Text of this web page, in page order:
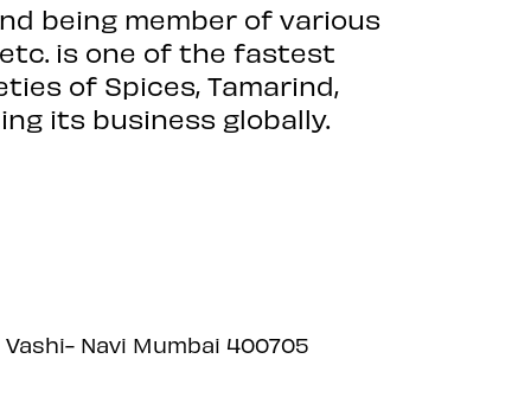
and being member of various
etc. is one of the fastest
of Spices, Tamarind,
its business globally.
Vashi- Navi Mumbai 400705